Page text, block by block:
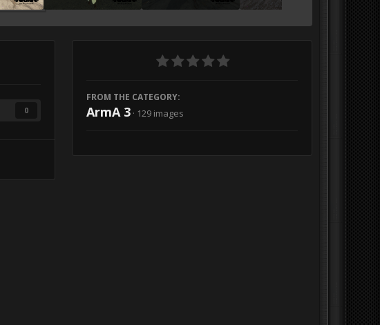
0
FROM THE CATEGORY:
ArmA 3 · 129 images